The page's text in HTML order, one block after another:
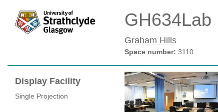
GH634Lab
Graham Hills
Space number: 3110
Display Facility
Single Projection